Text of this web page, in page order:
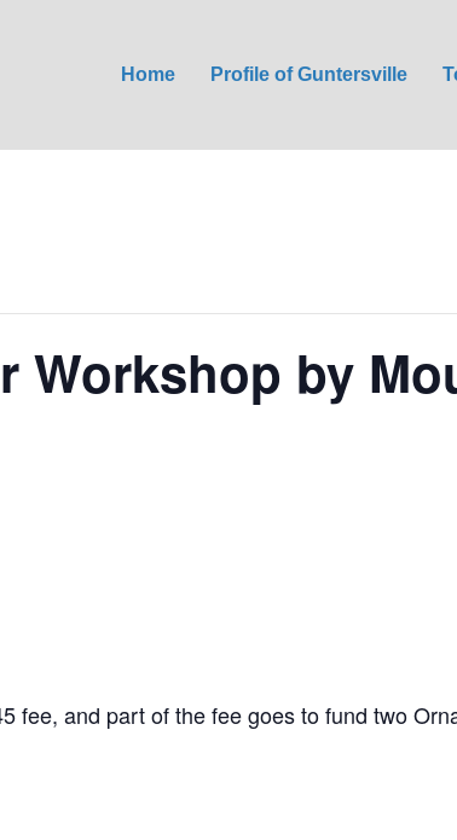
Home Profile of Guntersville
Workshop by
fee, and part of the fee goes to fund two